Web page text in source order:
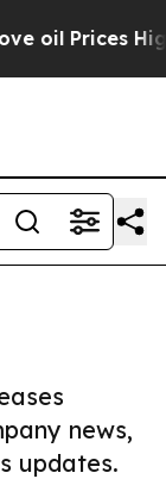
Higher,
news,
updates.